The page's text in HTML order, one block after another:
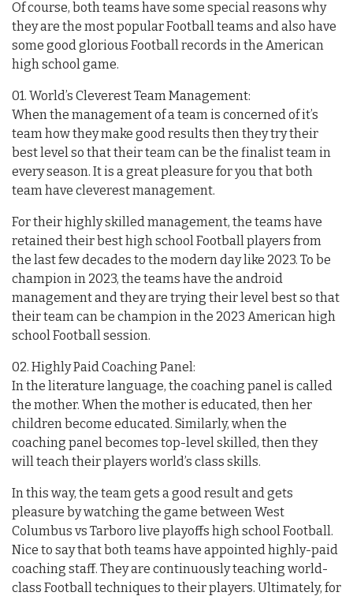
Of course, both teams have some special reasons why
they are the most popular Football teams and also have
some good glorious Football records in the American
high school game.
01. World’s Cleverest Team Management:
When the management of a team is concerned of it’s
team how they make good results then they try their
best level so that their team can be the finalist team in
every season. It is a great pleasure for you that both
team have cleverest management.
For their highly skilled management, the teams have
retained their best high school Football players from
the last few decades to the modern day like 2023. To be
champion in 2023, the teams have the android
management and they are trying their level best so that
their team can be champion in the 2023 American high
school Football session.
02. Highly Paid Coaching Panel:
In the literature language, the coaching panel is called
the mother. When the mother is educated, then her
children become educated. Similarly, when the
coaching panel becomes top-level skilled, then they
will teach their players world’s class skills.
In this way, the team gets a good result and gets
pleasure by watching the game between West
Columbus vs Tarboro live playoffs high school Football.
Nice to say that both teams have appointed highly-paid
coaching staff. They are continuously teaching world-
class Football techniques to their players. Ultimately, for